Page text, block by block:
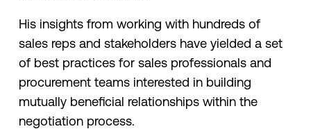
His insights from working with hundreds of
sales reps and stakeholders have yielded a set
of best practices for sales professionals and
procurement teams interested in building
mutually beneficial relationships within the
negotiation process.